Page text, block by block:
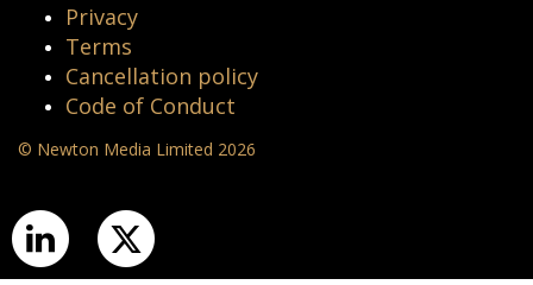
Privacy
Terms
Cancellation policy
Code of Conduct
© Newton Media Limited 2026